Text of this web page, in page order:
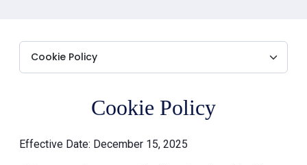
Cookie Policy
Effective Date: December 15, 2025